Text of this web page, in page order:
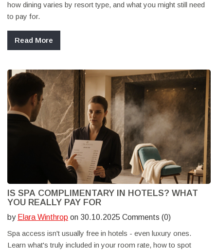
how dining varies by resort type, and what you might still need
to pay for.
Read More
IS SPA COMPLIMENTARY IN HOTELS? WHAT
YOU REALLY PAY FOR
by Elara Winthrop on 30.10.2025 Comments (0)
Spa access isn't usually free in hotels - even luxury ones.
Learn what's truly included in your room rate, how to spot